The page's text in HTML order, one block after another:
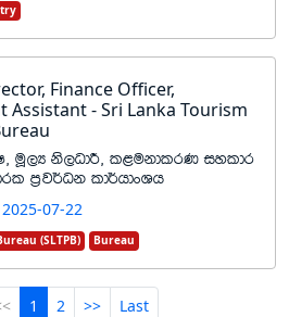
Finance Officer,
Assistant - Sri Lanka Tourism
uQ,H ks,OdÍ" l<ukdlrK iyldr
m%j¾Ok ld¾hdxYh
07-22
(SLTPB) Bureau
1 2 >> Last